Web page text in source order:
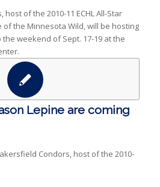
of the 2010-11 ECHL All-Star
of the Minnesota Wild, will be hosting
weekend of Sept. 17-19 at the
Lepine are coming
Condors, host of the 2010-